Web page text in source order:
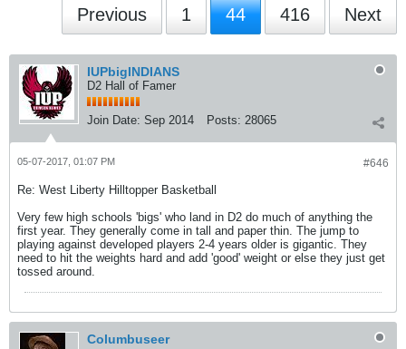
Previous 1 44 416 Next
IUPbigINDIANS
D2 Hall of Famer
Join Date: Sep 2014 Posts: 28065
#646
05-07-2017, 01:07 PM
Re: West Liberty Hilltopper Basketball
Very few high schools 'bigs' who land in D2 do much of anything the
first year. They generally come in tall and paper thin. The jump to
playing against developed players 2-4 years older is gigantic. They
need to hit the weights hard and add 'good' weight or else they just get
tossed around.
Columbuseer